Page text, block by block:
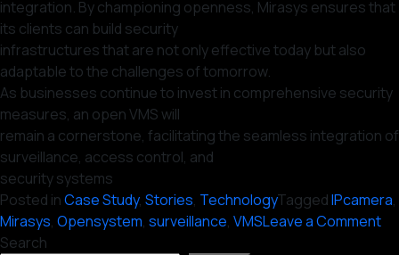
integration. By championing openness, Mirasys ensures that
its clients can build security
infrastructures that are not only effective today but also
adaptable to the challenges of tomorrow.
As businesses continue to invest in comprehensive security
measures, an open VMS will
remain a cornerstone, facilitating the seamless integration of
surveillance, access control, and
security systems
Posted inCase Study, Stories, TechnologyTaggedIPcamera,
Mirasys, Opensystem, surveillance, VMSLeave a Commenton
Search